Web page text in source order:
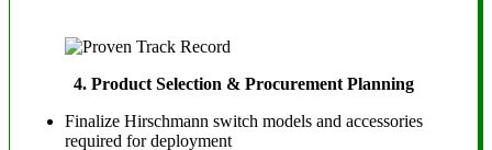
4. Product Selection & Procurement Planning
Finalize Hirschmann switch models and accessories
required for deployment